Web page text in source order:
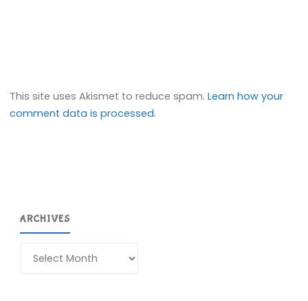
This site uses Akismet to reduce spam.Learn how your
comment data is processed.
ARCHIVES